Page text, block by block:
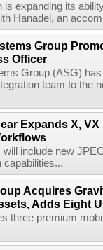
is expanding its
Hanadel, an
Group
Officer
Group (ASG)
team to the
Expands X,
will include new
capabilities...
Acquires
Adds Eight
three premium